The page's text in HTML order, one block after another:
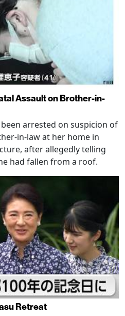
Assault on Brother-in-
arrested on suspicion of
in-law at her home in
after allegedly telling
had fallen from a roof.
Retreat